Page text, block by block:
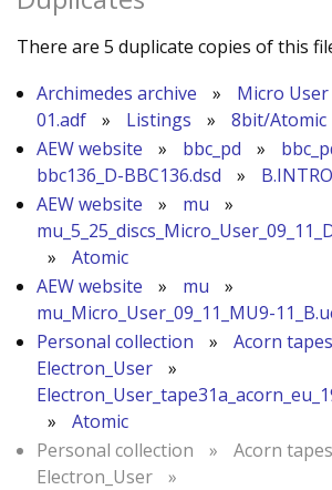
There are 5 duplicate copies of this
Archimedes archive
» Micro User
01.adf
» Listings »
8bit/Atomic
AEW website
» bbc_pd »
bbc136_D-BBC136.dsd
»
B.INTRO
AEW website
» mu
»
»
Atomic
AEW website
» mu
»
mu_Micro_User_09_11_MU9-
Personal collection
» Acorn tapes
Electron_User
»
»
Atomic
Personal collection
» Acorn tapes
Electron_User
»